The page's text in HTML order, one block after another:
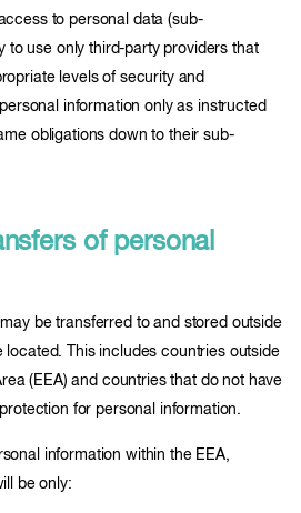
to personal data (sub-
to use only third-party providers that
levels of security and
information only as instructed
obligations down to their sub-
of personal
be transferred to and stored outside
This includes countries outside
(EEA) and countries that do not have
for personal information.
information within the EEA,
be only: